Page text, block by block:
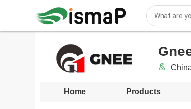
Home Products